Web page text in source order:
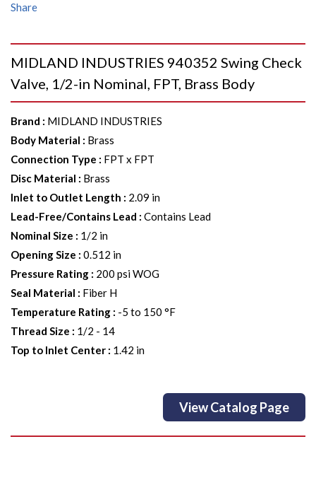
Share
MIDLAND INDUSTRIES 940352 Swing Check
Valve, 1/2-in Nominal, FPT, Brass Body
Brand : MIDLAND INDUSTRIES
Body Material : Brass
Connection Type : FPT x FPT
Disc Material : Brass
Inlet to Outlet Length : 2.09 in
Lead-Free/Contains Lead : Contains Lead
Nominal Size : 1/2 in
Opening Size : 0.512 in
Pressure Rating : 200 psi WOG
Seal Material : Fiber H
Temperature Rating : -5 to 150 °F
Thread Size : 1/2 - 14
Top to Inlet Center : 1.42 in
View Catalog Page